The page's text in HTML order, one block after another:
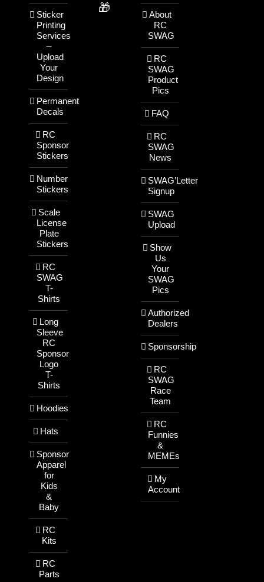
Sticker
Printing
Services
–
Upload
Your
Design
Permanent
Decals
RC
Sponsor
Stickers
Number
Stickers
Scale
License
Plate
Stickers
RC
SWAG
T-
Shirts
Long
Sleeve
RC
Sponsor
Logo
T-
Shirts
Hoodies
Hats
Sponsor
Apparel
for
Kids
&
Baby
RC
Kits
RC
Parts
🎁
About
RC
SWAG
RC
SWAG
Product
Pics
FAQ
RC
SWAG
News
SWAG’Letter
Signup
SWAG
Upload
Show
Us
Your
SWAG
Pics
Authorized
Dealers
Sponsorship
RC
SWAG
Race
Team
RC
Funnies
&
MEMEs
My
Account